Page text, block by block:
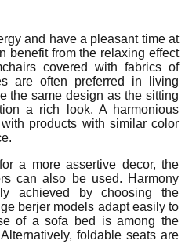
and have a pleasant time at
benefit from the relaxing effect
covered with fabrics of
are often preferred in living
the same design as the sitting
a rich look. A harmonious
products with similar color
a more assertive decor, the
can also be used. Harmony
achieved by choosing the
berjer models adapt easily to
of a sofa bed is among the
foldable seats are